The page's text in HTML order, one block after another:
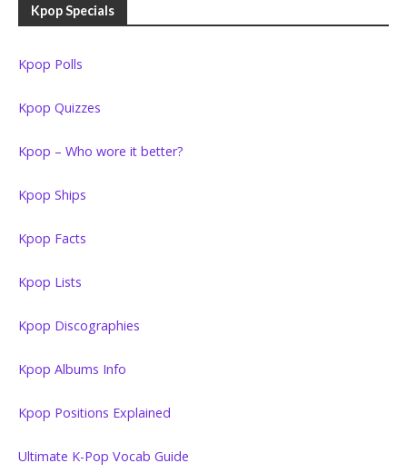
Kpop Specials
Kpop Polls
Kpop Quizzes
Kpop – Who wore it better?
Kpop Ships
Kpop Facts
Kpop Lists
Kpop Discographies
Kpop Albums Info
Kpop Positions Explained
Ultimate K-Pop Vocab Guide